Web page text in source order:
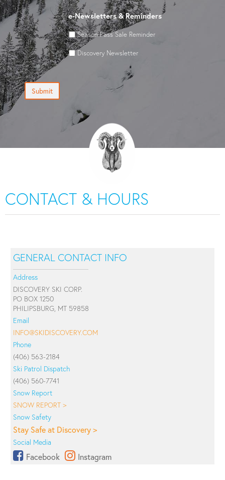
e-Newsletters & Reminders
Season Pass Sale Reminder
Discovery Newsletter
Submit
CONTACT & HOURS
GENERAL CONTACT INFO
Address
DISCOVERY SKI CORP.
PO BOX 1250
PHILIPSBURG, MT 59858
Email
INFO@SKIDISCOVERY.COM
Phone
(406) 563-2184
Ski Patrol Dispatch
(406) 560-7741
Snow Report
SNOW REPORT >
Snow Safety
Stay Safe at Discovery >
Social Media
Facebook Instagram